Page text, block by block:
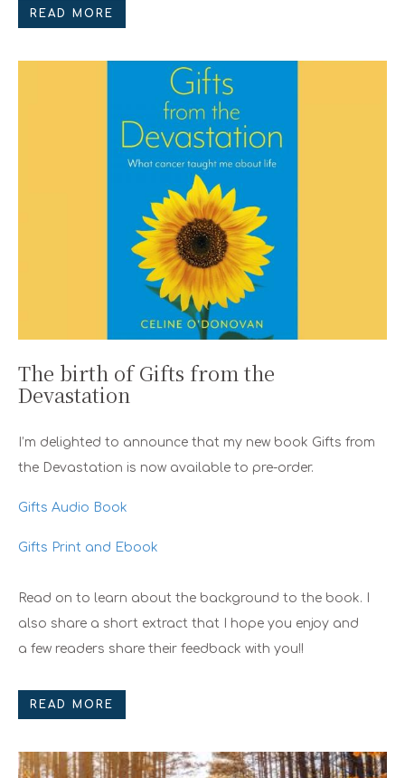
READ MORE
The birth of Gifts from the
Devastation
I’m delighted to announce that my new book Gifts from
the Devastation is now available to pre-order.
Gifts Audio Book
Gifts Print and Ebook
Read on to learn about the background to the book. I
also share a short extract that I hope you enjoy and
a few readers share their feedback with you!!
READ MORE